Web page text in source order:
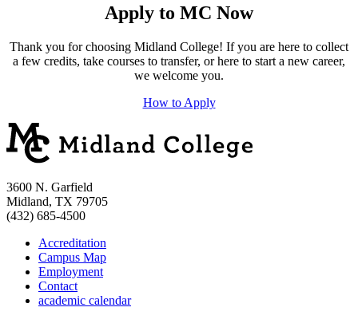
Apply to MC Now
Thank you for choosing Midland College! If you are here to collect
a few credits, take courses to transfer, or here to start a new career,
we welcome you.
How to Apply
3600 N. Garfield
Midland, TX 79705
(432) 685-4500
Accreditation
Campus Map
Employment
Contact
academic calendar